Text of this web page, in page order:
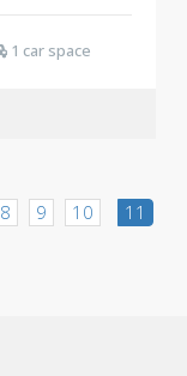
1 car space
8 9 10 11